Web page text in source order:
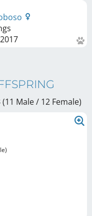
2017
Male / 12 Female)